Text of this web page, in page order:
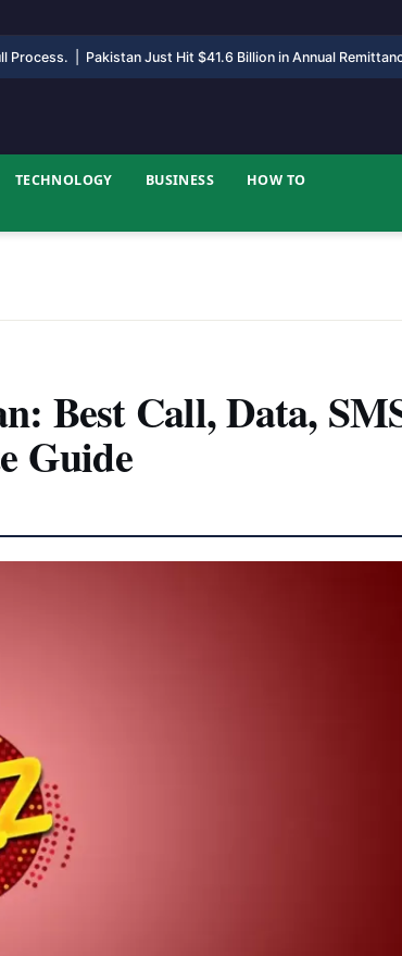
Process. Pakistan Just Hit $41.6 Billion in Annual
TECHNOLOGY BUSINESS HOW TO
Best Call, Data,
Guide